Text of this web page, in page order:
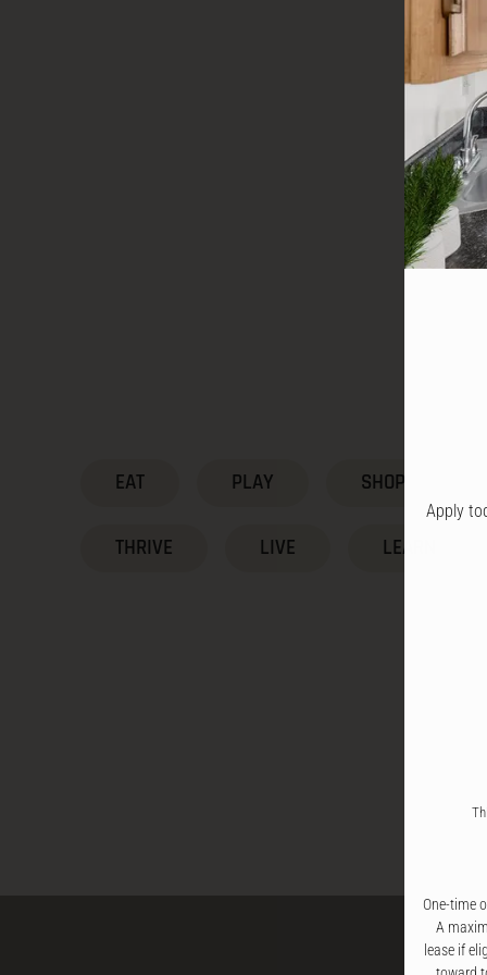
EAT PLAY SHOP
THRIVE LIVE LEARN
Apply
One-time
A
lease if